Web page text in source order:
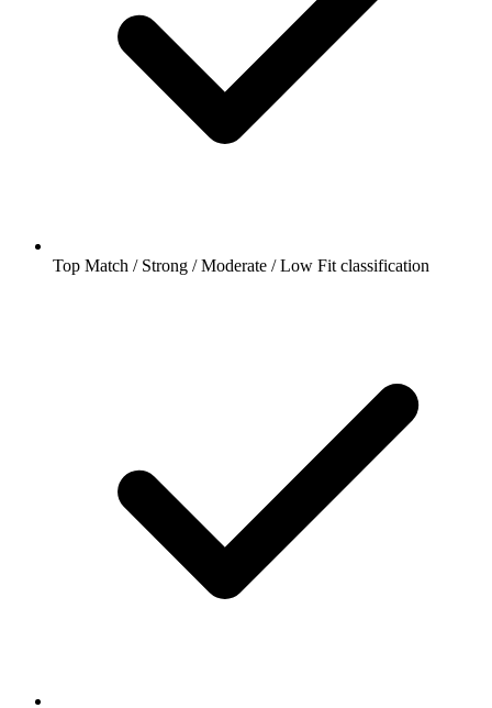
Top Match / Strong / Moderate / Low Fit classification